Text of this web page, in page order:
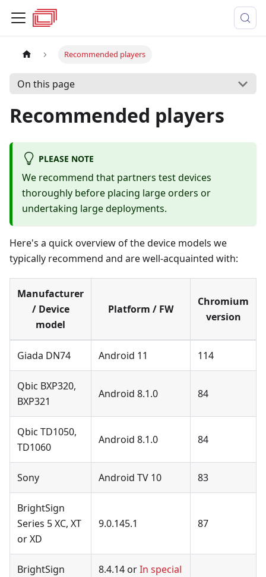
Recommended players
On this page
Recommended players
PLEASE NOTE
We recommend that partners test devices
thoroughly before placing large orders or
undertaking large deployments.
Here's a quick overview of the device models we
typically recommend and are well-acquainted with:
Manufacturer
/ Device
model
Platform / FW
Chromium
version
Giada DN74 Android 11 114
Qbic BXP320,
BXP321
Android 8.1.0 84
Qbic TD1050,
TD1060
Android 8.1.0 84
Sony Android TV 10 83
BrightSign
Series 5 XC, XT
or XD
9.0.145.1 87
BrightSign
8.4.14 orIn special